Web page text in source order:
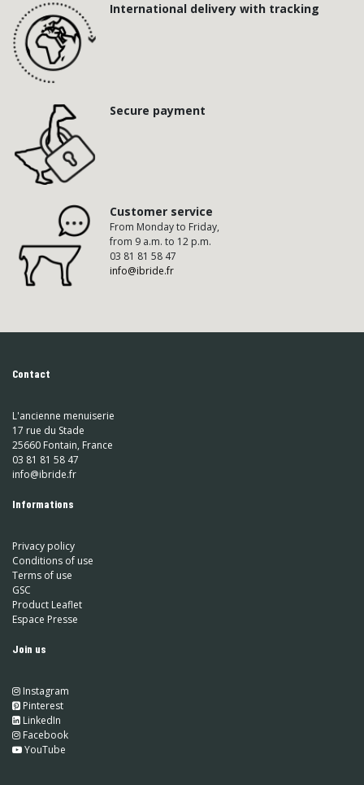
International delivery with tracking
Secure payment
Customer service
From Monday to Friday,
from 9 a.m. to 12 p.m.
03 81 81 58 47
info@ibride.fr
Contact
L'ancienne menuiserie
17 rue du Stade
25660 Fontain, France
03 81 81 58 47
info@ibride.fr
Informations
Privacy policy
Conditions of use
Terms of use
GSC
Product Leaflet
Espace Presse
Join us
Instagram
Pinterest
LinkedIn
​ Facebook
YouTube